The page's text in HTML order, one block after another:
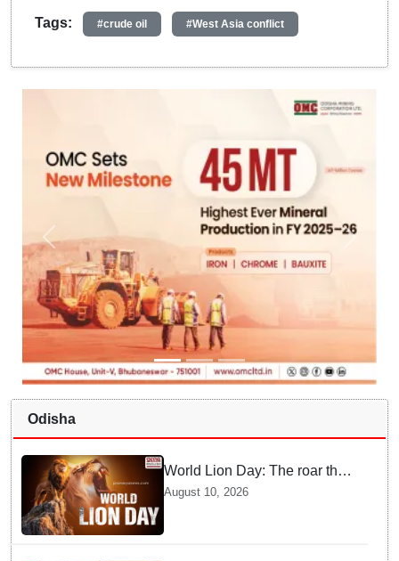
Tags: #crude oil #West Asia conflict
Odisha
World Lion Day: The roar that
must not fall silent
August 10, 2026